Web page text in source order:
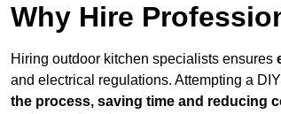
Why Hire
Hiring outdoor kitchen specialists ensures
and electrical regulations. Attempting a
the process, saving time and reducing